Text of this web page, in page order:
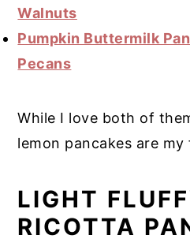
Walnuts
Pumpkin Buttermilk
Pecans
While I love both of
lemon pancakes are
LIGHT
RICOTTA